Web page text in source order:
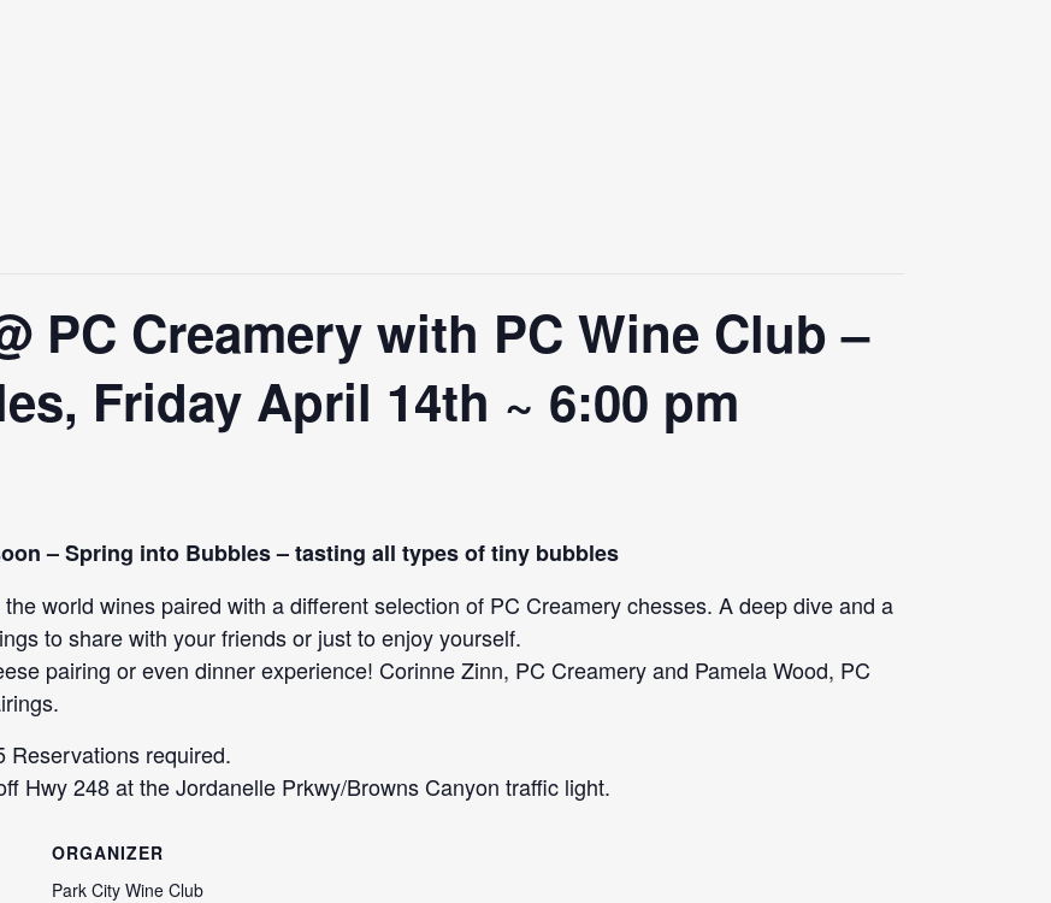
PC Creamery with PC Wine Club –
Friday April 14th ~ 6:00 pm
– Spring into Bubbles – tasting all types of tiny bubbles
world wines paired with a different selection of PC Creamery chesses. A deep dive and a
to share with your friends or just to enjoy yourself.
pairing or even dinner experience! Corinne Zinn, PC Creamery and Pamela Wood, PC
Reservations required.
Hwy 248 at the Jordanelle Prkwy/Browns Canyon traffic light.
ORGANIZER
Park City Wine Club